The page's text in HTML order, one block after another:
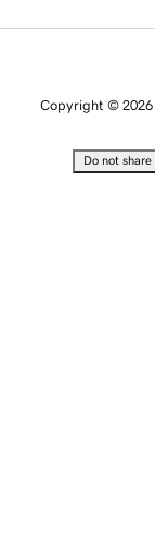
Copyright © 2026
Do not